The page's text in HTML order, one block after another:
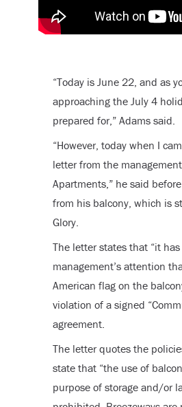
“Today is June 22, and as
approaching the July 4
prepared for,” Adams said.
“However, today when I
letter from the
Apartments,” he said
from his balcony, which is
Glory.
The letter states that “it
management’s attention
American flag on the
violation of a signed
agreement.
The letter quotes the
state that “the use of
purpose of storage and/or